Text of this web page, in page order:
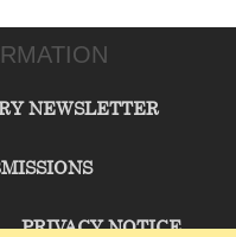
NEWSLETTER
PRIVACY NOTICE